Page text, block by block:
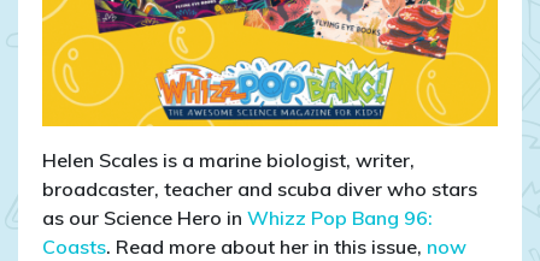
Helen Scales is a marine biologist, writer,
broadcaster, teacher and scuba diver who stars
as our Science Hero in Whizz Pop Bang 96:
Coasts. Read more about her in this issue, now